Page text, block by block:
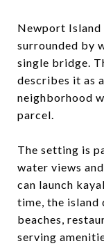
Newport
surrounded by
single bridge.
describes it as
neighborhood
parcel.
The setting is
water views
can launch
time, the island
beaches,
serving